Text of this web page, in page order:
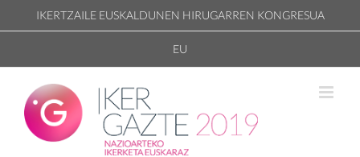
to
IKERTZAILE EUSKALDUNEN HIRUGARREN KONGRESUA
EU